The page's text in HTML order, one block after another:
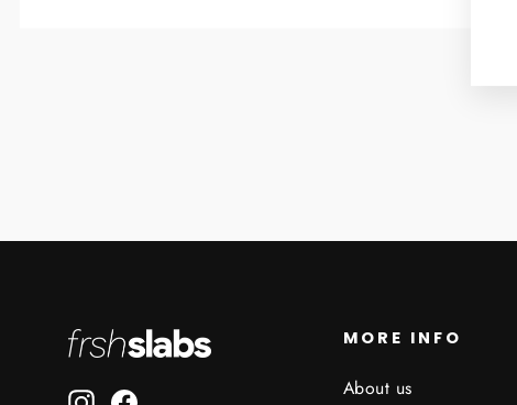
MORE INFO
About us